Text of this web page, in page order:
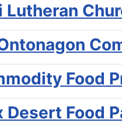
Lutheran
Food
Desert Food